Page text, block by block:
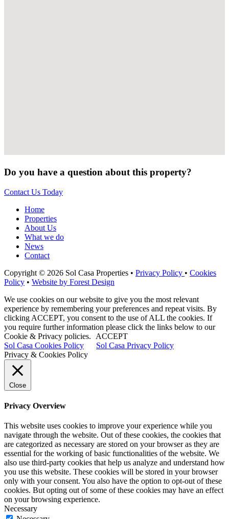
Do you have a question about this property?
Contact Us Today
Home
Properties
About Us
What we do
News
Contact
Copyright © 2026 Sol Casa Properties • Privacy Policy • Cookies
Policy • Website by Forest Design
We use cookies on our website to give you the most relevant
experience by remembering your preferences and repeat visits. By
clicking ACCEPT, you consent to the use of ALL the cookies. If
you require further information please click the links below to our
Cookie & Privacy policies.
ACCEPT
Sol Casa Cookies Policy
Sol Casa Privacy Policy
Privacy & Cookies Policy
Close
Privacy Overview
This website uses cookies to improve your experience while you
navigate through the website. Out of these cookies, the cookies that
are categorized as necessary are stored on your browser as they are
essential for the working of basic functionalities of the website. We
also use third-party cookies that help us analyze and understand how
you use this website. These cookies will be stored in your browser
only with your consent. You also have the option to opt-out of these
cookies. But opting out of some of these cookies may have an effect
on your browsing experience.
Necessary